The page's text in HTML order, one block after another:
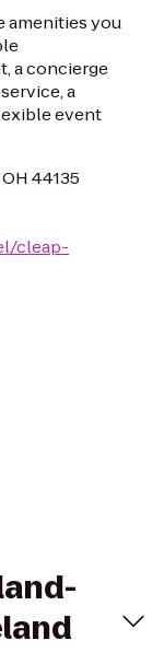
amenities you
a concierge
a
event
44135
cleap-